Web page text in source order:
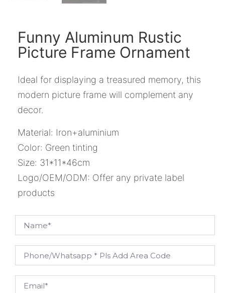
Funny Aluminum Rustic
Picture Frame Ornament
Ideal for displaying a treasured memory, this
modern picture frame will complement any
decor.
Material: Iron+aluminium
Color: Green tinting
Size: 31*11*46cm
Logo/OEM/ODM: Offer any private label
products